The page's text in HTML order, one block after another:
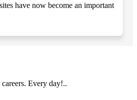
have now become an important
Every day!..